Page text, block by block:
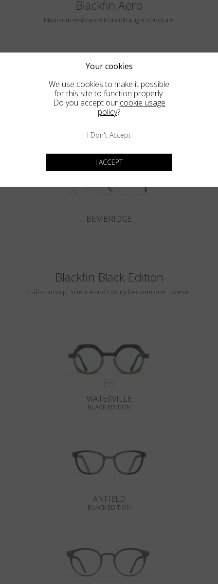
Blackfin Aero
Maximum resistance in an ultra-light structure.
BEMBRIDGE
Blackfin Black Edition
Craftsmanship, Science and Luxury become one. Forever.
WATERVILLE
BLACK EDITION
ANFIELD
BLACK EDITION
Your cookies
We use cookies to make it possible
for this site to function properly.
Do you accept our cookie usage
policy?
I Don't Accept
I ACCEPT